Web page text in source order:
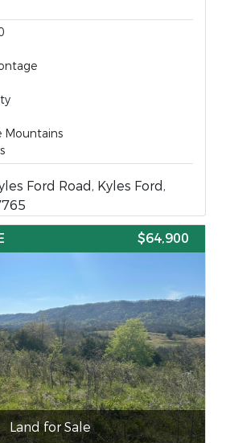
Mountains
Ford Road, Kyles Ford,
$64,900
Land for Sale